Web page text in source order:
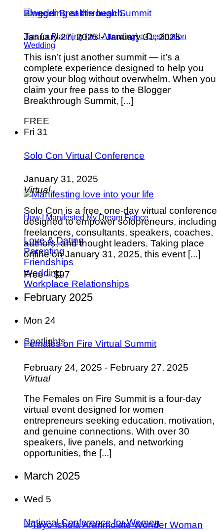
Tips for Planning (and Attending) a Destination
Wedding
How I Manifested My Dream Fiance
Love & Dating
Parenting
Friendships
Wedding
Workplace Relationships
Spotlights
Blogger Breakthrough Summit
January 27, 2025-January 31, 2025
This isn’t just another summit — it’s a
complete experience designed to help you
grow your blog without overwhelm. When you
claim your free pass to the Blogger
Breakthrough Summit, [...]
FREE
Fri 31
Solo Con Virtual Conference
January 31, 2025
Virtual
Solo Con is a free, one-day virtual conference
designed to empower solopreneurs, including
freelancers, consultants, speakers, coaches,
authors, and thought leaders. Taking place
online on January 31, 2025, this event [...]
Free – $97
February 2025
Mon 24
Females on Fire Virtual Summit
February 24, 2025 - February 27, 2025
Virtual
The Females on Fire Summit is a four-day
virtual event designed for women
entrepreneurs seeking education, motivation,
and genuine connections. With over 30
speakers, live panels, and networking
opportunities, the [...]
March 2025
Wed 5
National Conference for Women